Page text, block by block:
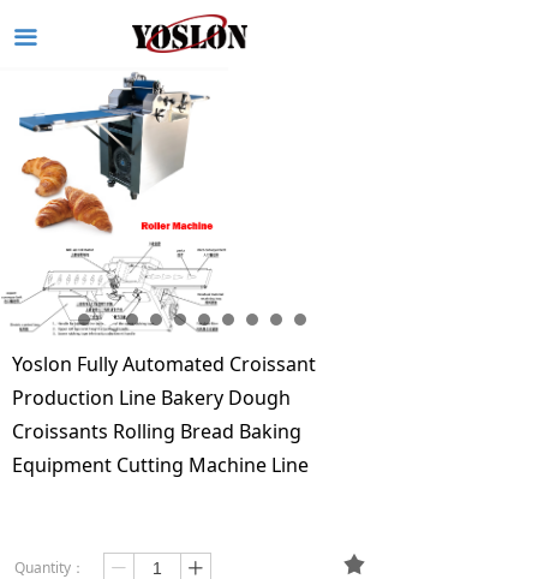
끀
Yoslon Fully Automated Croissant
Production Line Bakery Dough
Croissants Rolling Bread Baking
Equipment Cutting Machine Line
Quantity： ꄷ ꄸ 끄